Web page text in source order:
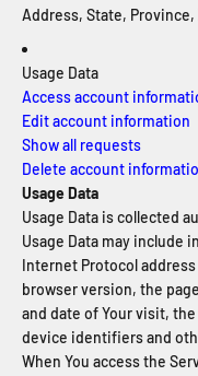
Address, State,
Usage Data
Access account
Edit account information
Show all requests
Delete account
Usage Data
Usage Data is collected
Usage Data may include
Internet Protocol
browser version, the
and date of Your visit,
device identifiers and
When You access the